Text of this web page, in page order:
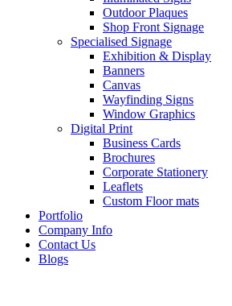
Outdoor Plaques
Shop Front Signage
Specialised Signage
Exhibition & Display
Banners
Canvas
Wayfinding Signs
Window Graphics
Digital Print
Business Cards
Brochures
Corporate Stationery
Leaflets
Custom Floor mats
Portfolio
Company Info
Contact Us
Blogs